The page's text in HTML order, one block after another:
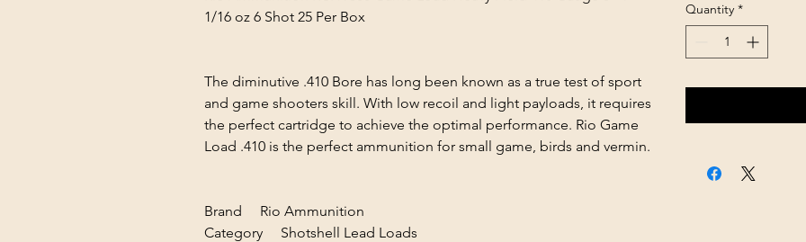
1/16 oz 6 Shot 25 Per Box
The diminutive .410 Bore has long been known as a true test of sport
and game shooters skill. With low recoil and light payloads, it requires
the perfect cartridge to achieve the optimal performance. Rio Game
Load .410 is the perfect ammunition for small game, birds and vermin.
Brand Rio Ammunition
Category Shotshell Lead Loads
Quantity *